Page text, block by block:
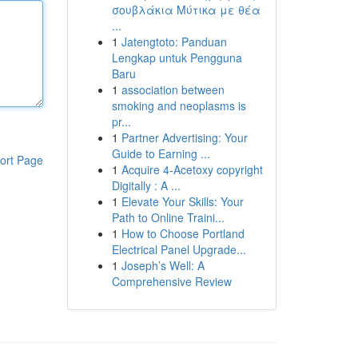
Page
σουβλάκια Μύτικα με θέα
...
1 Jatengtoto: Panduan
Lengkap untuk Pengguna
Baru
1 association between
smoking and neoplasms is
pr...
1 Partner Advertising: Your
Guide to Earning ...
1 Acquire 4-Acetoxy copyright
Digitally : A ...
1 Elevate Your Skills: Your
Path to Online Traini...
1 How to Choose Portland
Electrical Panel Upgrade...
1 Joseph’s Well: A
Comprehensive Review